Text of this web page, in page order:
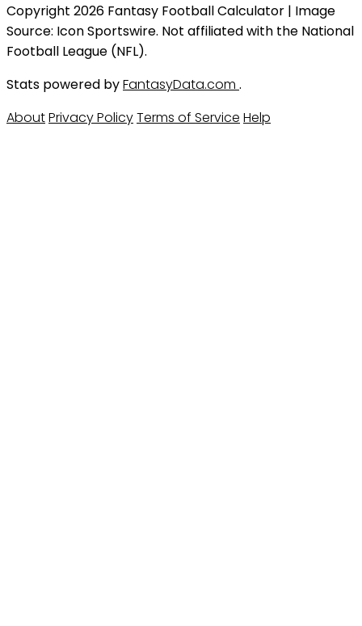
Copyright 2026 Fantasy Football Calculator | Image
Source: Icon Sportswire. Not affiliated with the National
Football League (NFL).
Stats powered byFantasyData.com .
AboutPrivacy PolicyTerms of Service Help